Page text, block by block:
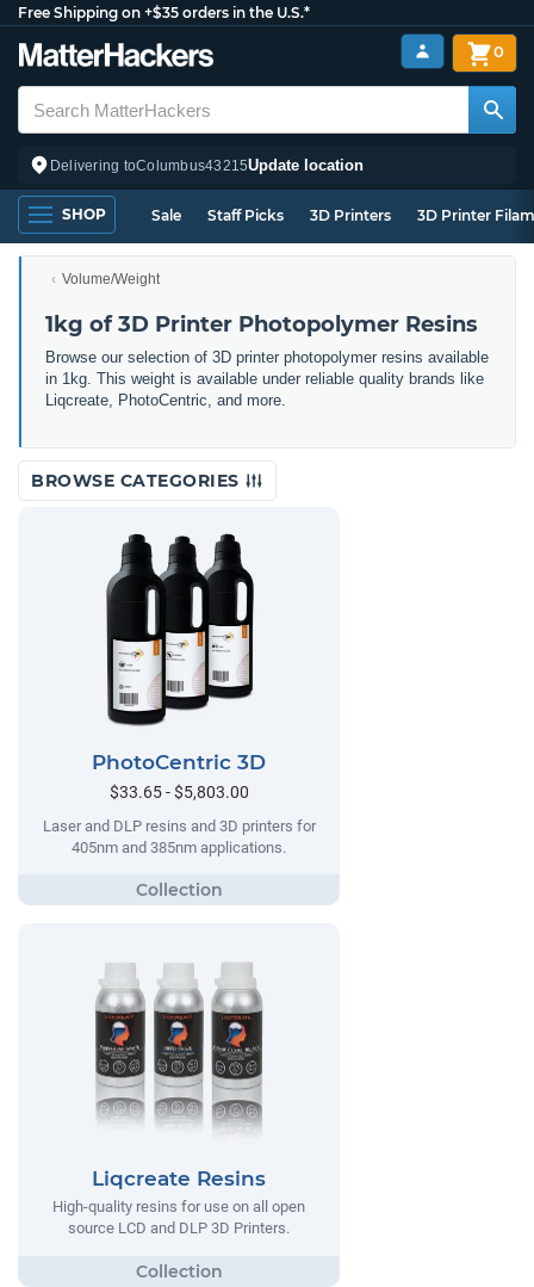
Free Shipping on +$35 orders in the U.S.*
Delivering toColumbus43215Update location
0
SHOP Sale Staff Picks 3D Printers 3D Printer
Volume/Weight
1kg of 3D Printer Photopolymer Resins
Browse our selection of 3D printer photopolymer resins available
in 1kg. This weight is available under reliable quality brands like
Liqcreate, PhotoCentric, and more.
BROWSE CATEGORIES
PhotoCentric 3D
$33.65 - $5,803.00
Laser and DLP resins and 3D printers for
405nm and 385nm applications.
Liqcreate Resins
High-quality resins for use on all open
source LCD and DLP 3D Printers.